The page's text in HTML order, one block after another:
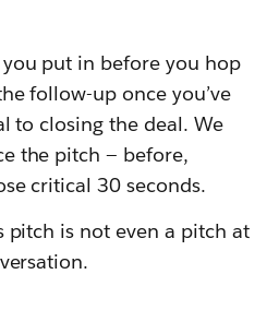
you put in before you hop
follow-up once you’ve
to closing the deal. We
the pitch — before,
critical 30 seconds.
pitch is not even a pitch at